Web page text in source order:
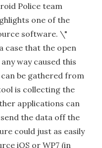
Police team
one of the
software. \"
case that the open
way caused this
be gathered from
is collecting the
applications can
the data off the
could just as easily
iOS or WP7 (in